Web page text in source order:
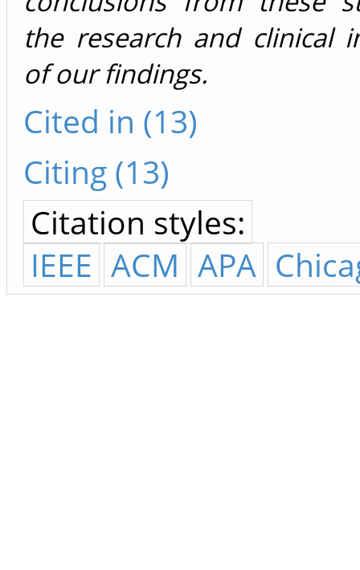
the research and clinical
of our findings.
Cited in (13)
Citing (13)
Citation styles:
IEEE ACM APA